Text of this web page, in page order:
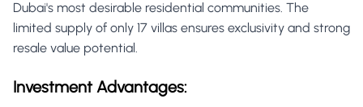
Dubai's most desirable residential communities. The
limited supply of only 17 villas ensures exclusivity and strong
resale value potential.
Investment Advantages: